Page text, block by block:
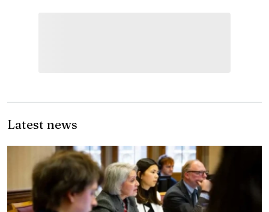
Latest news